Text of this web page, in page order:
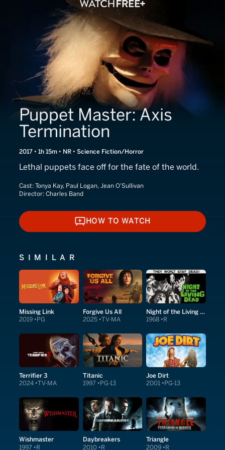
Puppet Master: Axis
Termination
2017 • 1h 15m • NR • Science Fiction/Horror
Lethal puppets face off for the fate of the world.
Cast: Tonya Kay, Paul Logan, Jean O'Sullivan
Director: Charles Band
HOW TO WATCH
HOW TO WATCH
SIMILAR
Missing Link
2019 PG
Forgive Us All
2025 TV-MA
Night of the Living Dead
1968 R
Terrifier 3
2024 TV-MA
Titanic
1997 PG-13
Joe Dirt
2001 PG-13
Wishmaster
1997 R
Daybreakers
2010 R
Triangle
2009 R